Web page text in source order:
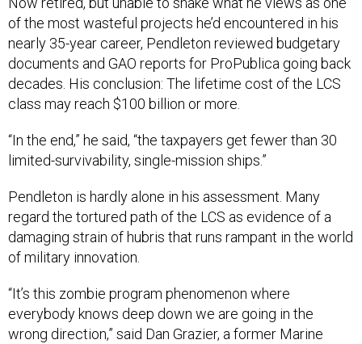
of the most wasteful projects he’d encountered in his
nearly 35-year career, Pendleton reviewed budgetary
documents and GAO reports for ProPublica going back
decades. His conclusion: The lifetime cost of the LCS
class may reach $100 billion or more.
“In the end,” he said, “the taxpayers get fewer than 30
limited-survivability, single-mission ships.”
Pendleton is hardly alone in his assessment. Many
regard the tortured path of the LCS as evidence of a
damaging strain of hubris that runs rampant in the world
of military innovation.
“It’s this zombie program phenomenon where
everybody knows deep down we are going in the
wrong direction,” said Dan Grazier, a former Marine